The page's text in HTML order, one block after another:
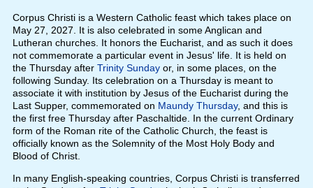
Corpus Christi is a Western Catholic feast which takes place on
May 27, 2027. It is also celebrated in some Anglican and
Lutheran churches. It honors the Eucharist, and as such it does
not commemorate a particular event in Jesus' life. It is held on
the Thursday after Trinity Sundayor, in some places, on the
following Sunday. Its celebration on a Thursday is meant to
associate it with institution by Jesus of the Eucharist during the
Last Supper, commemorated on Maundy Thursday, and this is
the first free Thursday after Paschaltide. In the current Ordinary
form of the Roman rite of the Catholic Church, the feast is
officially known as the Solemnity of the Most Holy Body and
Blood of Christ.
In many English-speaking countries, Corpus Christi is transferred